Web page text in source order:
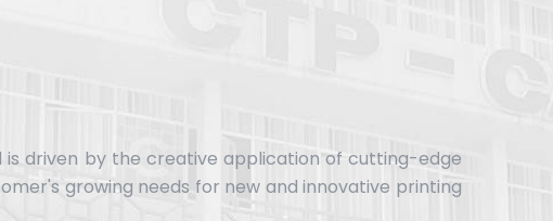
is driven by the creative application of cutting-edge
growing needs for new and innovative printing